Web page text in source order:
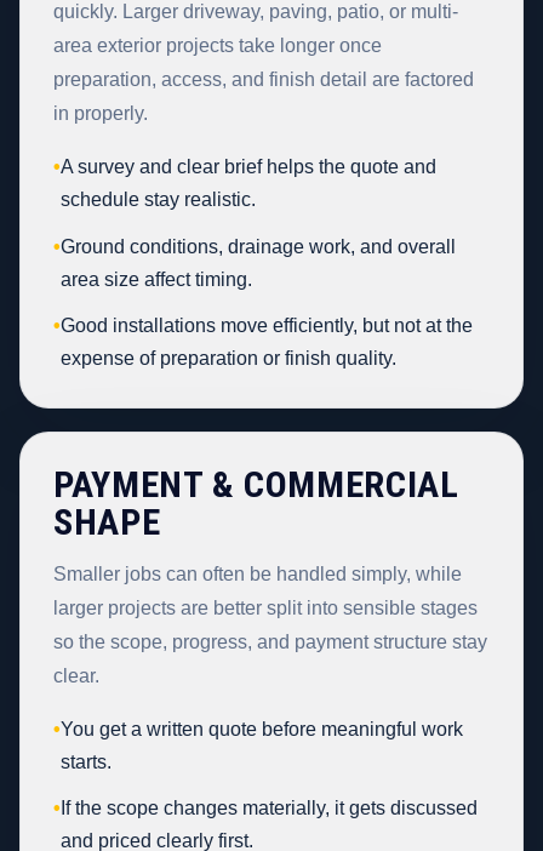
quickly. Larger driveway, paving, patio, or multi-
area exterior projects take longer once
preparation, access, and finish detail are factored
in properly.
•A survey and clear brief helps the quote and
schedule stay realistic.
•Ground conditions, drainage work, and overall
area size affect timing.
•Good installations move efficiently, but not at the
expense of preparation or finish quality.
PAYMENT & COMMERCIAL
SHAPE
Smaller jobs can often be handled simply, while
larger projects are better split into sensible stages
so the scope, progress, and payment structure stay
clear.
•You get a written quote before meaningful work
starts.
• If the scope changes materially, it gets discussed
and priced clearly first.